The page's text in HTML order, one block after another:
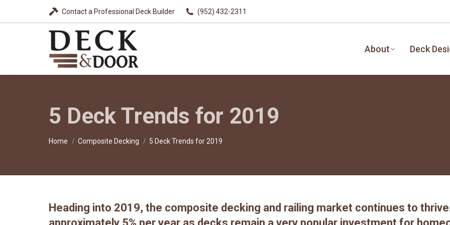
Contact a Professional Deck Builder (952) 432-2311
About Deck
5 Deck Trends for 2019
You are here:
Home Composite Decking 5 Deck Trends for 2019
Heading into 2019, the composite decking and railing market continues to